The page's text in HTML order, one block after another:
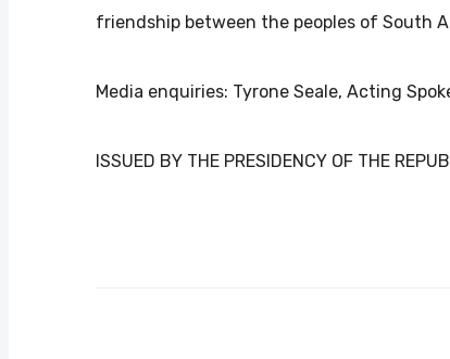
friendship between the peoples of South
Media enquiries: Tyrone Seale, Acting
ISSUED BY THE PRESIDENCY OF THE